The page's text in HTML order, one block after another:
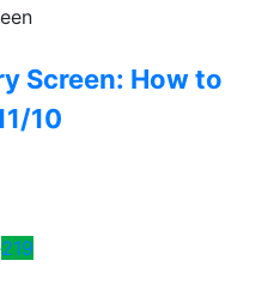
Screen: How to
10
219